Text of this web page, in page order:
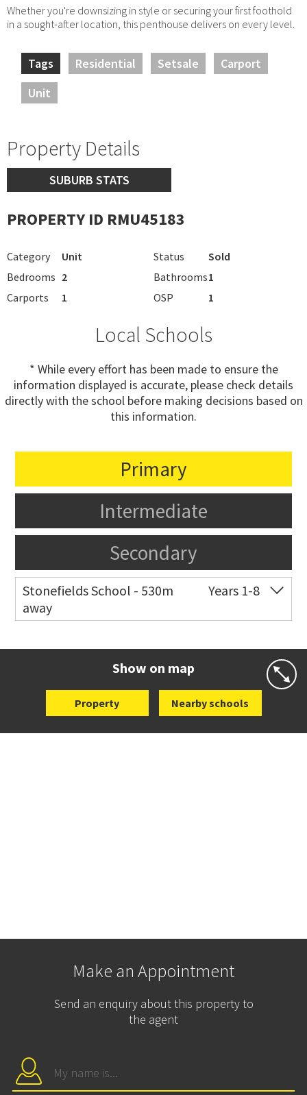
Whether you're downsizing in style or securing your first foothold
in a sought-after location, this penthouse delivers on every level.
Tags Residential Setsale
Carport
Unit
Property Details
SUBURB STATS
PROPERTY ID RMU45183
Category Unit Status
Sold
Bedrooms 2 Bathrooms1
Carports
1 OSP 1
Local Schools
* While every effort has been made to ensure the
information displayed is accurate, please check details
directly with the school before making decisions based on
this information.
Primary
Intermediate
Secondary
Stonefields School - 530m
away
Years 1-8
Show on map
Property Nearby schools
Make an Appointment
Send an enquiry about this property to
the agent